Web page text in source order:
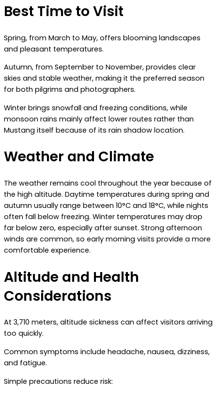
Best Time to Visit
Spring, from March to May, offers blooming landscapes
and pleasant temperatures.
Autumn, from September to November, provides clear
skies and stable weather, making it the preferred season
for both pilgrims and photographers.
Winter brings snowfall and freezing conditions, while
monsoon rains mainly affect lower routes rather than
Mustang itself because of its rain shadow location.
Weather and Climate
The weather remains cool throughout the year because of
the high altitude. Daytime temperatures during spring and
autumn usually range between 10°C and 18°C, while nights
often fall below freezing. Winter temperatures may drop
far below zero, especially after sunset. Strong afternoon
winds are common, so early morning visits provide a more
comfortable experience.
Altitude and Health
Considerations
At 3,710 meters, altitude sickness can affect visitors arriving
too quickly.
Common symptoms include headache, nausea, dizziness,
and fatigue.
Simple precautions reduce risk: